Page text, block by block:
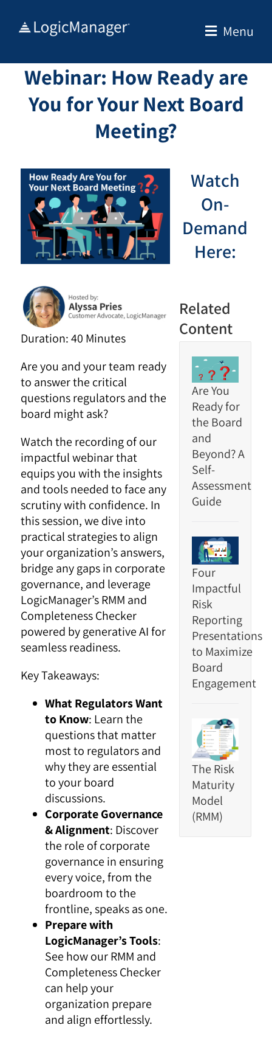
Menu
Webinar: How Ready are
You for Your Next Board
Meeting?
Duration: 40 Minutes
Are you and your team ready
to answer the critical
questions regulators and the
board might ask?
Watch the recording of our
impactful webinar that
equips you with the insights
and tools needed to face any
scrutiny with confidence. In
this session, we dive into
practical strategies to align
your organization’s answers,
bridge any gaps in corporate
governance, and leverage
LogicManager’s RMM and
Completeness Checker
powered by generative AI for
seamless readiness.
Key Takeaways:
What Regulators Want
to Know: Learn the
questions that matter
most to regulators and
why they are essential
to your board
discussions.
Corporate Governance
& Alignment: Discover
the role of corporate
governance in ensuring
every voice, from the
boardroom to the
frontline, speaks as one.
Prepare with
LogicManager’s Tools:
See how our RMM and
Completeness Checker
can help your
organization prepare
and align effortlessly.
Watch
On-
Demand
Here:
Related
Content
Are You
Ready for
the Board
and
Beyond? A
Self-
Assessment
Guide
Four
Impactful
Risk
Reporting
Presentations
to Maximize
Board
Engagement
The Risk
Maturity
Model
(RMM)